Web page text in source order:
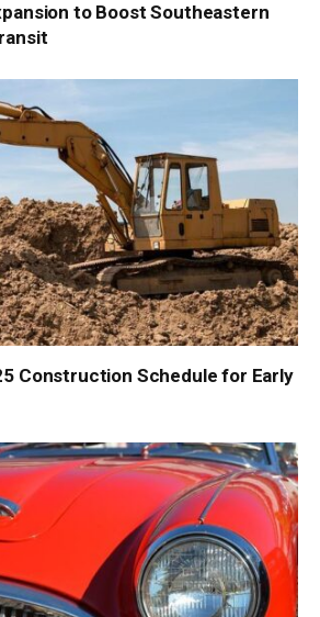
to Boost Southeastern
Construction Schedule for Early